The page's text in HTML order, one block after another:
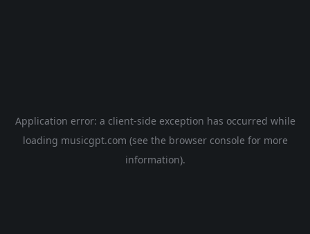
Application error: a client-side exception has occurred while
loading musicgpt.com (see the browser console for more
information).